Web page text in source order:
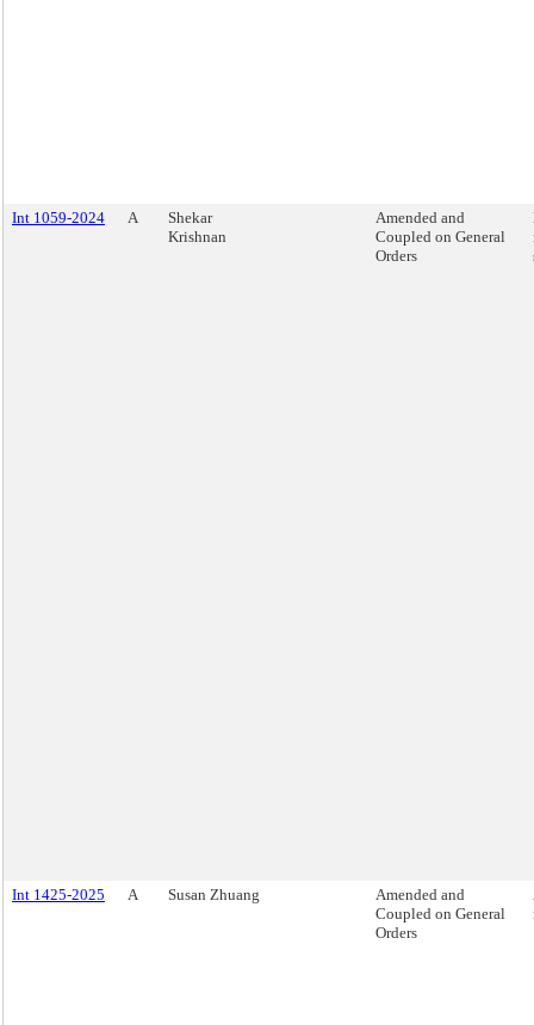
Int 1059-2024 A
Shekar
Krishnan
Amended and
Coupled on General
Orders
Int 1425-2025 A Susan Zhuang
Amended and
Coupled on General
Orders